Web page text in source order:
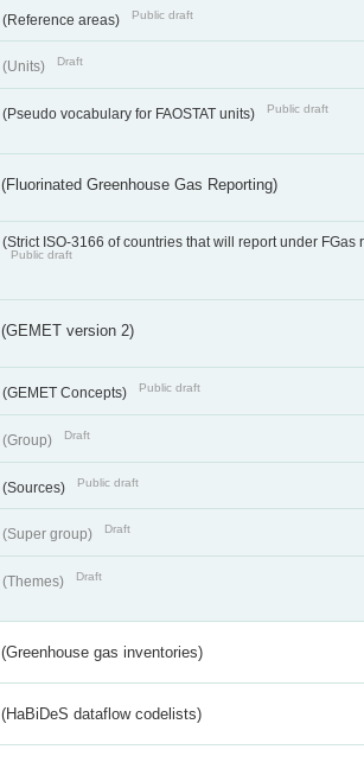
(Reference areas) Public draft
(Units) Draft
(Pseudo vocabulary for FAOSTAT units) Public draft
(Fluorinated Greenhouse Gas Reporting)
(Strict ISO-3166 of countries that will report under FGas
Public draft
(GEMET version 2)
(GEMET Concepts) Public draft
(Group) Draft
(Sources) Public draft
(Super group) Draft
(Themes) Draft
(Greenhouse gas inventories)
(HaBiDeS dataflow codelists)